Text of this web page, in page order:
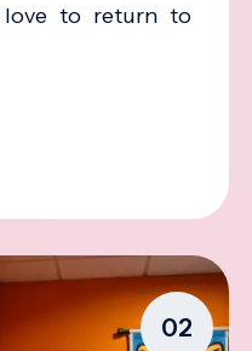
love to return to
02